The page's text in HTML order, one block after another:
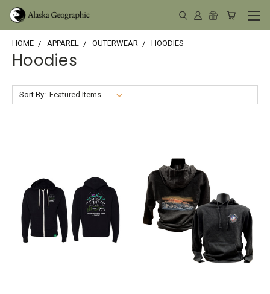
HOME APPAREL OUTERWEAR HOODIES
Hoodies
Sort By: